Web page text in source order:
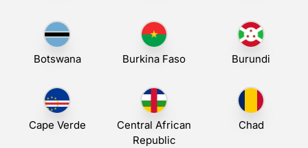
Botswana Burkina Faso Burundi
Cape Verde
Central African
Republic
Chad